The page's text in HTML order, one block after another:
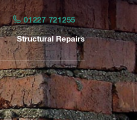
01227 721255
Structural Repairs